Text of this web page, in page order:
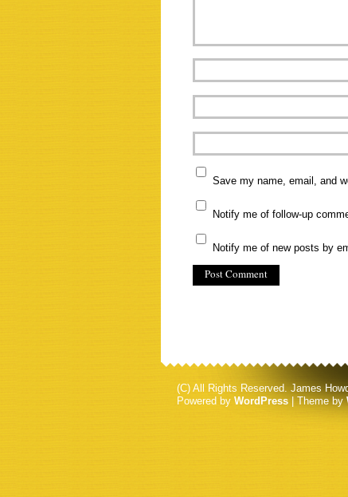
Save my name, email, and
Notify me of follow-up
Notify me of new posts by
(C) All Rights Reserved. James
Powered by WordPress | Theme by